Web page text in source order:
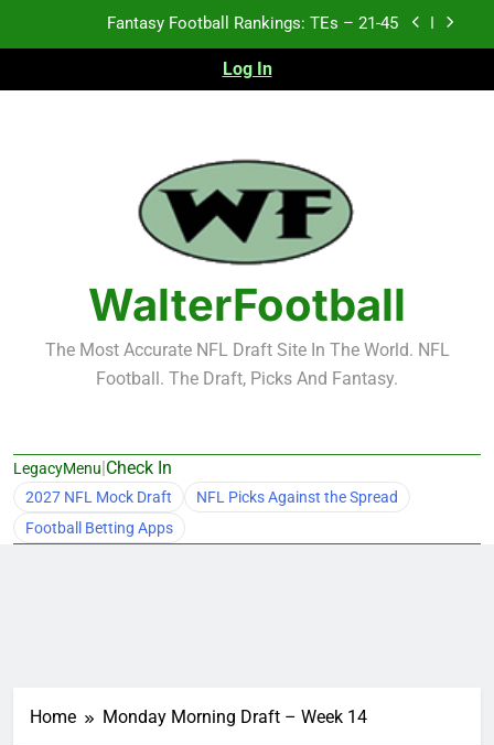
Fantasy Football Rankings: TEs – 11-20
Fantasy Football Rankings: TEs – Top 10
Fantasy Football Rankings: TEs – 21-45
Fantasy Football Rankings: TEs – 11-20
Fantasy Football Rankings: TEs – Top 10
Log In
WalterFootball
The Most Accurate NFL Draft Site In The World. NFL
Football. The Draft, Picks And Fantasy.
LegacyMenu|Check In
2027 NFL Mock Draft
NFL Picks Against the Spread
Football Betting Apps
Home Monday Morning Draft – Week 14